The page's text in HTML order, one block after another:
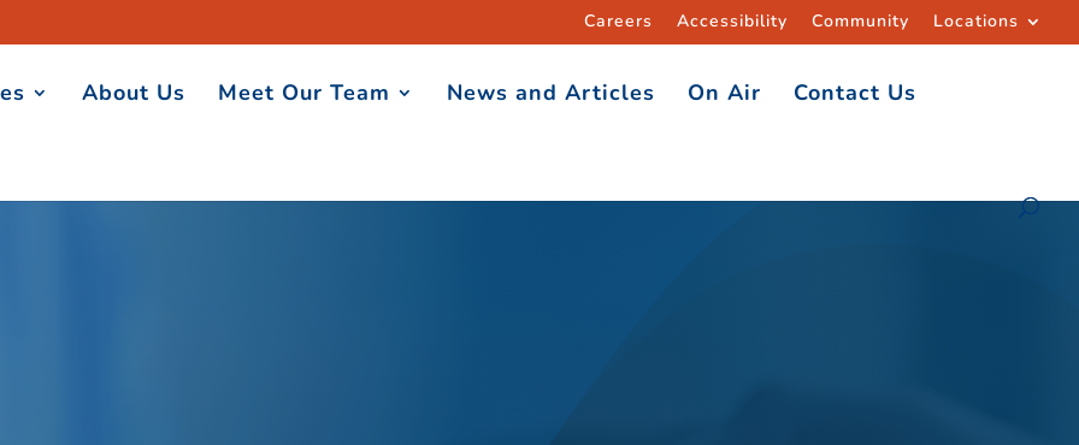
Careers Accessibility Community Locations
About Us Meet Our Team News and Articles On Air
Contact Us